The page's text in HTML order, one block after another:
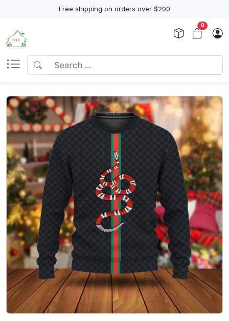
Free shipping on orders over $200
0